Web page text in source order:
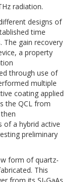
radiation.
designs of
time
The gain recovery
a property
through use of
multiple
coating applied
the QCL from
of a hybrid active
preliminary
form of quartz-
This